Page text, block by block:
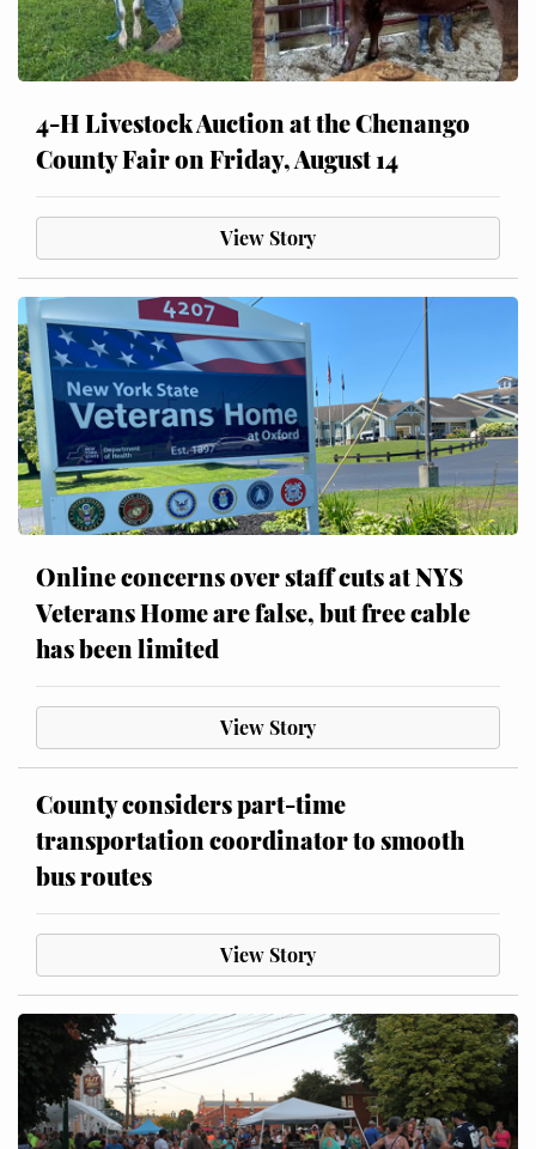
4-H Livestock Auction at the Chenango
County Fair on Friday, August 14
View Story
Online concerns over staff cuts at NYS
Veterans Home are false, but free cable
has been limited
View Story
County considers part-time
transportation coordinator to smooth
bus routes
View Story